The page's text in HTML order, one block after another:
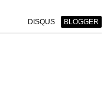
DISQUS BLOGGER